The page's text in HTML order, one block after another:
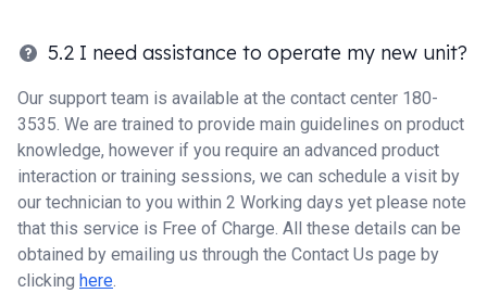
5.2 I need assistance to operate my new unit?
Our support team is available at the contact center 180-
3535. We are trained to provide main guidelines on product
knowledge, however if you require an advanced product
interaction or training sessions, we can schedule a visit by
our technician to you within 2 Working days yet please note
that this service is Free of Charge. All these details can be
obtained by emailing us through the Contact Us page by
clicking here.